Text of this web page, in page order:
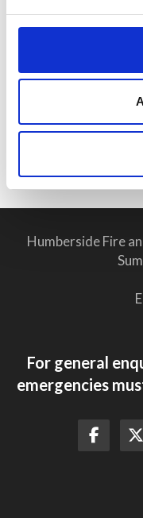
Humberside Fire
For general
emergencies